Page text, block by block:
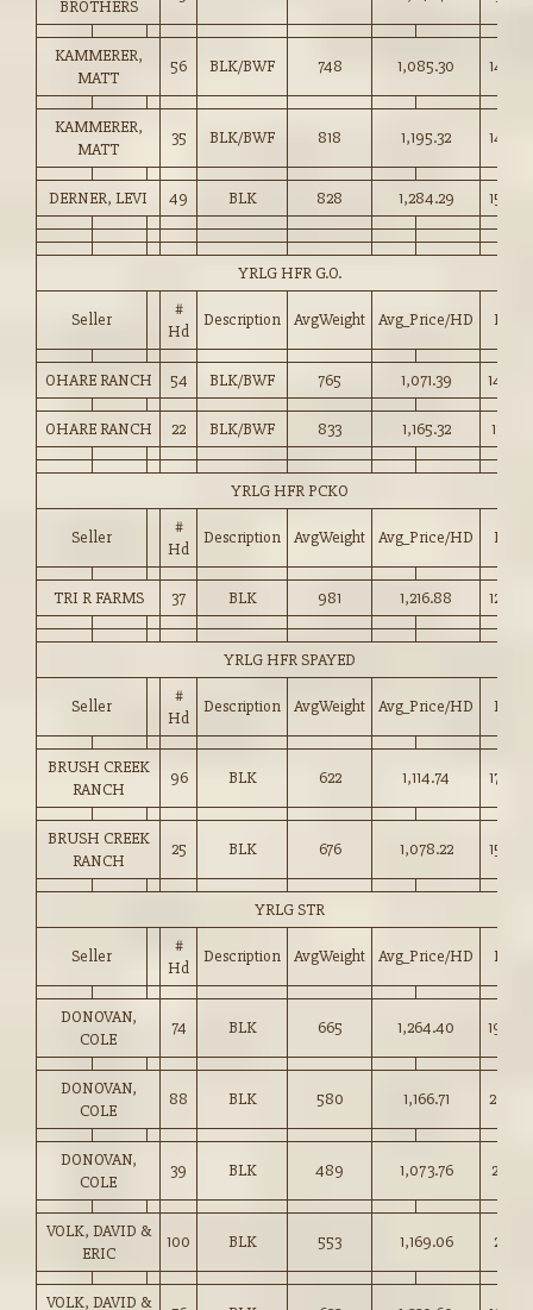
BROTHERS
KAMMERER,
MATT
56 BLK/BWF 748 1,085.30 145.00
KAMMERER,
MATT
35 BLK/BWF 818 1,195.32 146.00
DERNER, LEVI 49 BLK 828 1,284.29 155.00
YRLG HFR G.O.
Seller
#
Hd
Description AvgWeight Avg_Price/HD Price
OHARE RANCH 54 BLK/BWF 765 1,071.39 140.00
OHARE RANCH 22 BLK/BWF 833 1,165.32 139.75
YRLG HFR PCKO
Seller
#
Hd
Description AvgWeight Avg_Price/HD Price
TRI R FARMS 37 BLK 981 1,216.88 124.00
YRLG HFR SPAYED
Seller
#
Hd
Description AvgWeight Avg_Price/HD Price
BRUSH CREEK
RANCH
96 BLK 622 1,114.74 179.00
BRUSH CREEK
RANCH
25 BLK 676 1,078.22 159.50
YRLG STR
Seller
#
Hd
Description AvgWeight Avg_Price/HD Price
DONOVAN,
COLE
74 BLK 665 1,264.40 190.00
DONOVAN,
COLE
88 BLK 580 1,166.71 201.00
DONOVAN,
COLE
39 BLK 489 1,073.76 219.25
VOLK, DAVID &
ERIC
100 BLK 553 1,169.06 211.25
VOLK, DAVID &